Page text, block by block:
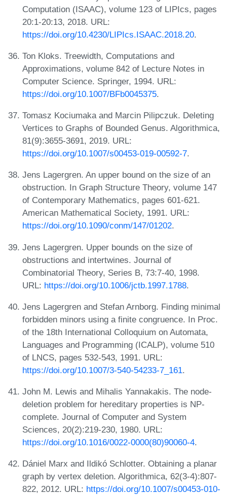
Computation (ISAAC), volume 123 of LIPIcs, pages
20:1-20:13, 2018. URL:
https://doi.org/10.4230/LIPIcs.ISAAC.2018.20.
Ton Kloks. Treewidth, Computations and
Approximations, volume 842 of Lecture Notes in
Computer Science. Springer, 1994. URL:
https://doi.org/10.1007/BFb0045375.
Tomasz Kociumaka and Marcin Pilipczuk. Deleting
Vertices to Graphs of Bounded Genus. Algorithmica,
81(9):3655-3691, 2019. URL:
https://doi.org/10.1007/s00453-019-00592-7.
Jens Lagergren. An upper bound on the size of an
obstruction. In Graph Structure Theory, volume 147
of Contemporary Mathematics, pages 601-621.
American Mathematical Society, 1991. URL:
https://doi.org/10.1090/conm/147/01202.
Jens Lagergren. Upper bounds on the size of
obstructions and intertwines. Journal of
Combinatorial Theory, Series B, 73:7-40, 1998.
URL: https://doi.org/10.1006/jctb.1997.1788.
Jens Lagergren and Stefan Arnborg. Finding minimal
forbidden minors using a finite congruence. In Proc.
of the 18th International Colloquium on Automata,
Languages and Programming (ICALP), volume 510
of LNCS, pages 532-543, 1991. URL:
https://doi.org/10.1007/3-540-54233-7_161.
John M. Lewis and Mihalis Yannakakis. The node-
deletion problem for hereditary properties is NP-
complete. Journal of Computer and System
Sciences, 20(2):219-230, 1980. URL:
https://doi.org/10.1016/0022-0000(80)90060-4.
Dániel Marx and Ildikó Schlotter. Obtaining a planar
graph by vertex deletion. Algorithmica, 62(3-4):807-
822, 2012. URL: https://doi.org/10.1007/s00453-010-